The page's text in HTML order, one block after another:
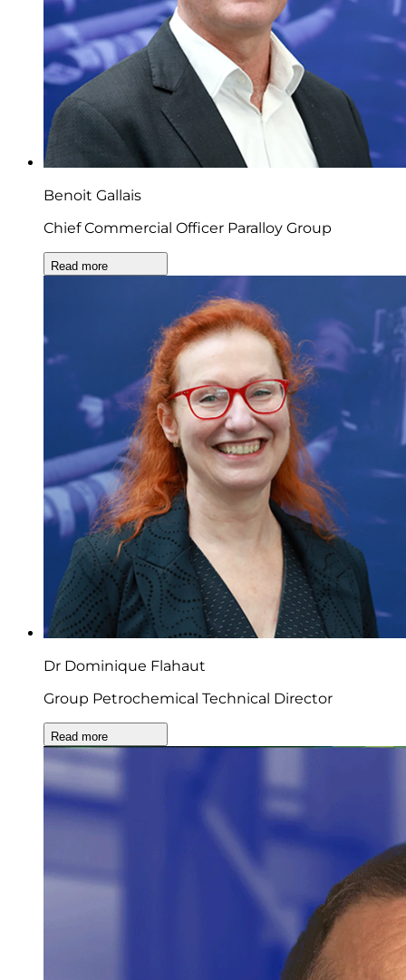
Benoit Gallais
Chief Commercial Officer Paralloy Group
Read more
Dr Dominique Flahaut
Group Petrochemical Technical Director
Read more